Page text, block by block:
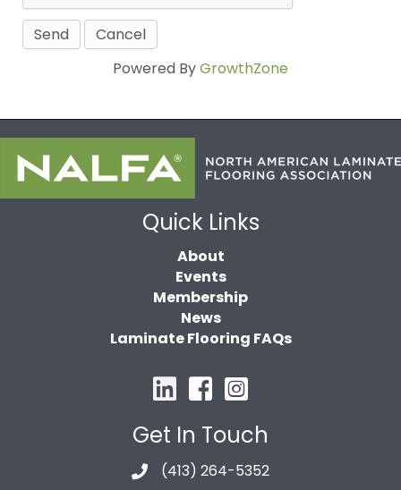
Powered ByGrowthZone
Quick Links
About
Events
Membership
News
Laminate Flooring FAQs
Get In Touch
(413) 264-5352